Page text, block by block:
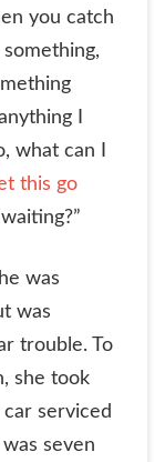
you catch
I
what can I
this go
was
was
trouble. To
she took
serviced
seven